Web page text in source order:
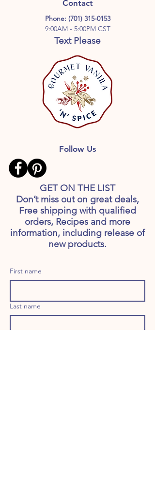
Contact
Phone: (701) 315-0153
9:00AM - 5:00PM CST
Text Please
Follow Us
GET ON THE LIST
Don’t miss out on great deals,
Free shipping with qualified
orders, Recipes and more
information, including release of
new products.
First name
Last name